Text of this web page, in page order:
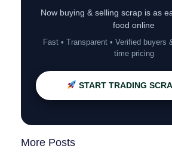
Now buying & selling scrap is as
food online
Fast • Transparent • Verified buyers
time pricing
START TRADING
More Posts